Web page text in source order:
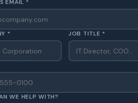
EMAIL *
* JOB TITLE *
WE HELP WITH?